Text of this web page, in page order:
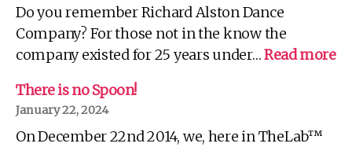
Do you remember Richard Alston Dance
Company? For those not in the know the
company existed for 25 years under…Read more:
There is no Spoon!
January 22, 2024
On December 22nd 2014, we, here in TheLab™